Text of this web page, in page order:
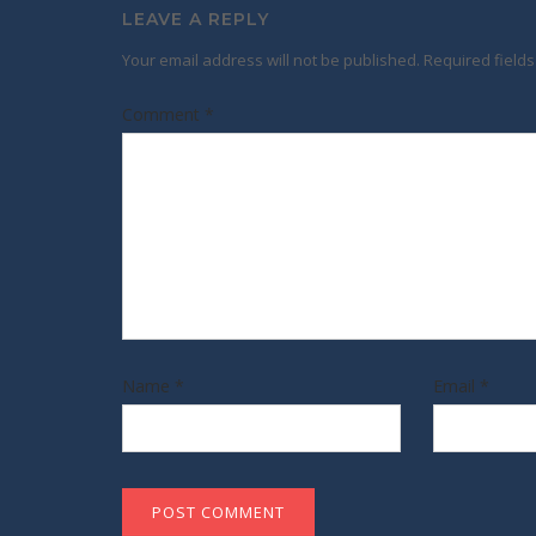
LEAVE A REPLY
Your email address will not be published. Required
Comment *
Name * Email *